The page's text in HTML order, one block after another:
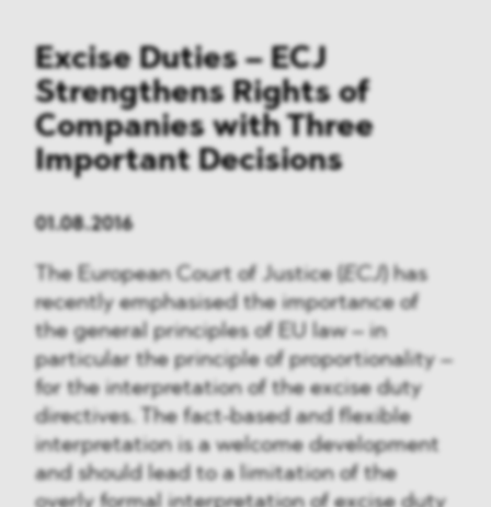
Excise Duties – ECJ
Strengthens Rights of
Companies with Three
Important Decisions
01.08.2016
The European Court of Justice ( ECJ) has
recently emphasised the importance of
the general principles of EU law – in
particular the principle of proportionality –
for the interpretation of the excise duty
directives. The fact-based and flexible
interpretation is a welcome development
and should lead to a limitation of the